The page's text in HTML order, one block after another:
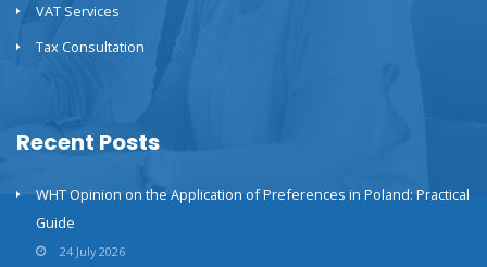
VAT Services
Tax Consultation
Recent Posts
WHT Opinion on the Application of Preferences in Poland: Practical
Guide
24 July 2026